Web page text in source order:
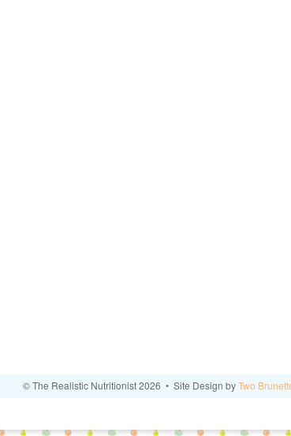
© The Realistic Nutritionist 2026 • Site Design byTwo